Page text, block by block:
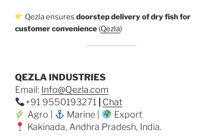
Qezla ensuresdoorstep delivery of dry fish for
customer convenience (Qezla)
QEZLA INDUSTRIES
Email: Info@Qezla.com
+91 9550193271
Chat
Agro |
Marine |
Export
Kakinada, Andhra Pradesh, India.